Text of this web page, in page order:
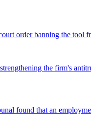
order banning the tool
the firm's
found that an